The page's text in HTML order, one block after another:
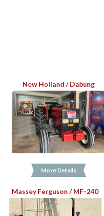
New Holland / Dabung
More Details
Massey Ferguson / MF-240